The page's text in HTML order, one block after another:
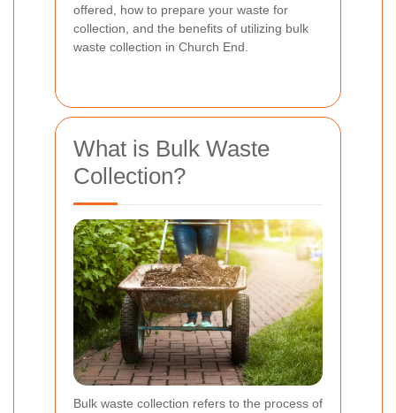
offered, how to prepare your waste for
collection, and the benefits of utilizing bulk
waste collection in Church End.
What is Bulk Waste
Collection?
Bulk waste collection refers to the process of